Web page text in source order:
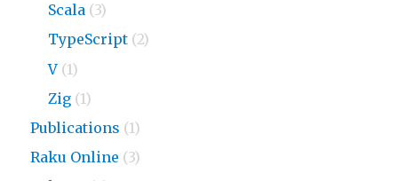
Scala (3)
TypeScript (2)
V (1)
Zig (1)
Publications (1)
Raku Online (3)